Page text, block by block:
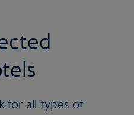
for all types of